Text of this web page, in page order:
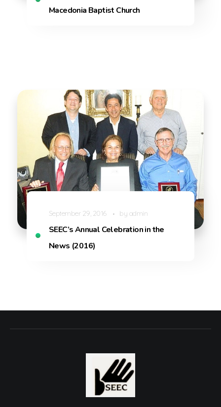
Macedonia Baptist Church
September 29, 2016 by admin
SEEC’s Annual Celebration in the
News (2016)